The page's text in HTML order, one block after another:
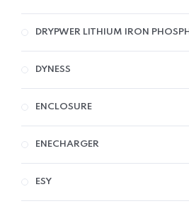
DRYPWER LITHIUM IRON
DYNESS
ENCLOSURE
ENECHARGER
ESY